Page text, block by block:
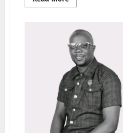
more
Uganda
Inks
Gold
Purchase
Deals
with
Local
Refiners
to
Boost
Reserves